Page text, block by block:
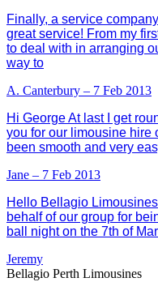
Finally, a service
great service! From my
to deal with in arranging
way to
A. Canterbury – 7 Feb 2013
Hi George At last I get
you for our limousine hire
been smooth and very
Jane – 7 Feb 2013
Hello Bellagio
behalf of our group for
ball night on the 7th of
Jeremy
Bellagio Perth Limousines